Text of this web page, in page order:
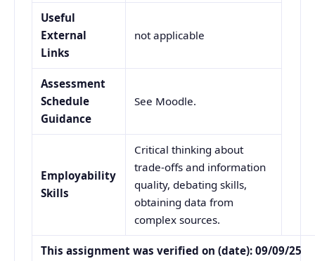
Useful
External
Links
not applicable
Assessment
Schedule
Guidance
See Moodle.
Employability
Skills
Critical thinking about
trade-offs and information
quality, debating skills,
obtaining data from
complex sources.
This assignment was verified on (date): 09/09/25